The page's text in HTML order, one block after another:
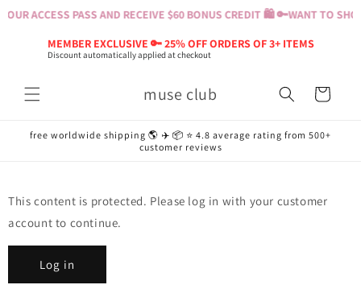
ACCESS PASS AND RECEIVE $60 BONUS CREDIT 🛍️ 🔑WANT TO
MEMBER EXCLUSIVE 🔑 25% OFF ORDERS OF 3+ ITEMS
Discount automatically applied at checkout
Skip to
muse club Cart
free worldwide shipping 🌎 ✈️ 📦 ⭐️ 4.8 average rating from 500+
customer reviews
This content is protected. Please log in with your customer
account to continue.
Log in